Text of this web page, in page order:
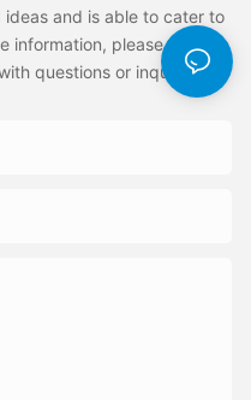
and is able to cater to
information, please visit the
questions or inquiries.